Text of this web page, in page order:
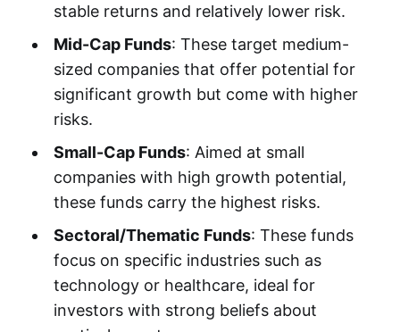
stable returns and relatively lower risk.
Mid-Cap Funds: These target medium-
sized companies that offer potential for
significant growth but come with higher
risks.
Small-Cap Funds: Aimed at small
companies with high growth potential,
these funds carry the highest risks.
Sectoral/Thematic Funds: These funds
focus on specific industries such as
technology or healthcare, ideal for
investors with strong beliefs about